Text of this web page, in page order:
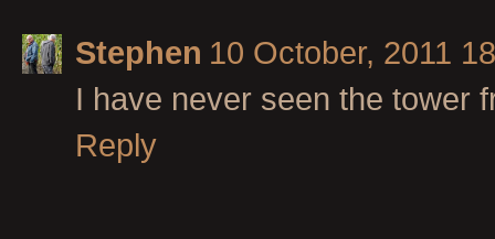
Stephen 10 October, 2011
I have never seen the tower
Reply